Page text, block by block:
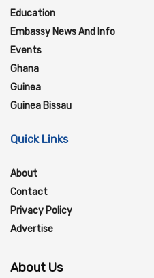
Education
Embassy News And Info
Events
Ghana
Guinea
Guinea Bissau
Quick Links
About
Contact
Privacy Policy
Advertise
About Us